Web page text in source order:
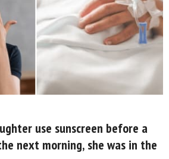
use sunscreen before a
next morning, she was in the